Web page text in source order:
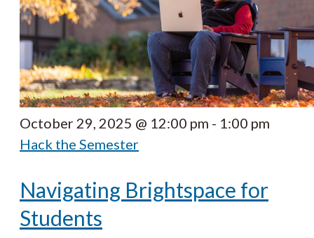
October 29, 2025 @ 12:00 pm - 1:00 pm
Hack the Semester
Navigating Brightspace for
Students